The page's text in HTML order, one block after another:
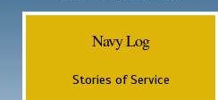
Navy Log
Stories of Service